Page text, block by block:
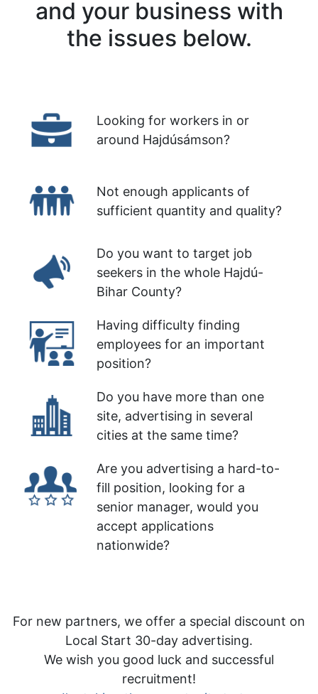
and your business with
the issues below.
Looking for workers in or
around Hajdúsámson?
Not enough applicants of
sufficient quantity and quality?
Do you want to target job
seekers in the whole Hajdú-
Bihar County?
Having difficulty finding
employees for an important
position?
Do you have more than one
site, advertising in several
cities at the same time?
Are you advertising a hard-to-
fill position, looking for a
senior manager, would you
accept applications
nationwide?
For new partners, we offer a special discount on
Local Start 30-day advertising.
We wish you good luck and successful
recruitment!